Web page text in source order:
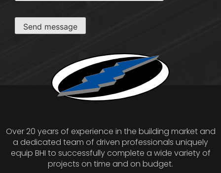
Send message
Over 20 years of experience in the building market and
a dedicated team of driven professionals uniquely
equip BHI to successfully complete a wide variety of
projects on time and on budget.